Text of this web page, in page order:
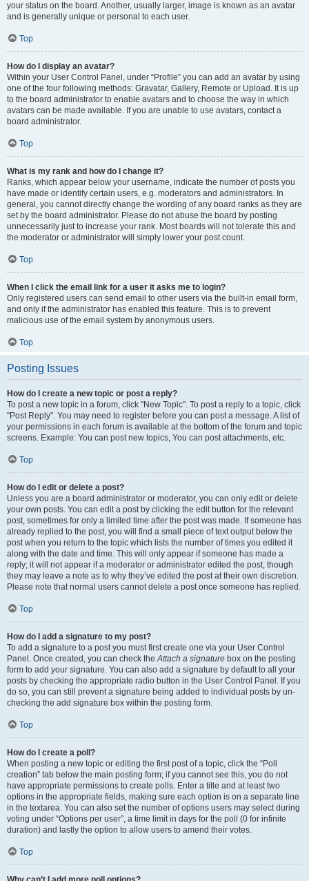
your status on the board. Another, usually larger, image is known as an avatar
and is generally unique or personal to each user.
Top
How do I display an avatar?
Within your User Control Panel, under “Profile” you can add an avatar by using
one of the four following methods: Gravatar, Gallery, Remote or Upload. It is up
to the board administrator to enable avatars and to choose the way in which
avatars can be made available. If you are unable to use avatars, contact a
board administrator.
Top
What is my rank and how do I change it?
Ranks, which appear below your username, indicate the number of posts you
have made or identify certain users, e.g. moderators and administrators. In
general, you cannot directly change the wording of any board ranks as they are
set by the board administrator. Please do not abuse the board by posting
unnecessarily just to increase your rank. Most boards will not tolerate this and
the moderator or administrator will simply lower your post count.
Top
When I click the email link for a user it asks me to login?
Only registered users can send email to other users via the built-in email form,
and only if the administrator has enabled this feature. This is to prevent
malicious use of the email system by anonymous users.
Top
Posting Issues
How do I create a new topic or post a reply?
To post a new topic in a forum, click "New Topic". To post a reply to a topic, click
"Post Reply". You may need to register before you can post a message. A list of
your permissions in each forum is available at the bottom of the forum and topic
screens. Example: You can post new topics, You can post attachments, etc.
Top
How do I edit or delete a post?
Unless you are a board administrator or moderator, you can only edit or delete
your own posts. You can edit a post by clicking the edit button for the relevant
post, sometimes for only a limited time after the post was made. If someone has
already replied to the post, you will find a small piece of text output below the
post when you return to the topic which lists the number of times you edited it
along with the date and time. This will only appear if someone has made a
reply; it will not appear if a moderator or administrator edited the post, though
they may leave a note as to why they’ve edited the post at their own discretion.
Please note that normal users cannot delete a post once someone has replied.
Top
How do I add a signature to my post?
To add a signature to a post you must first create one via your User Control
Panel. Once created, you can check theAttach a signature box on the posting
form to add your signature. You can also add a signature by default to all your
posts by checking the appropriate radio button in the User Control Panel. If you
do so, you can still prevent a signature being added to individual posts by un-
checking the add signature box within the posting form.
Top
How do I create a poll?
When posting a new topic or editing the first post of a topic, click the “Poll
creation” tab below the main posting form; if you cannot see this, you do not
have appropriate permissions to create polls. Enter a title and at least two
options in the appropriate fields, making sure each option is on a separate line
in the textarea. You can also set the number of options users may select during
voting under “Options per user”, a time limit in days for the poll (0 for infinite
duration) and lastly the option to allow users to amend their votes.
Top